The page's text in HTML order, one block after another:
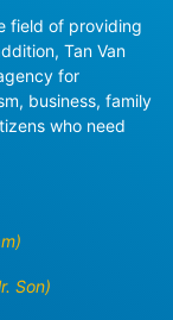
field of providing
Tan Van
for
business, family
who need
Son)